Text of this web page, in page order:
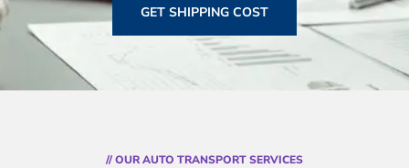
GET SHIPPING COST
// OUR AUTO TRANSPORT SERVICES